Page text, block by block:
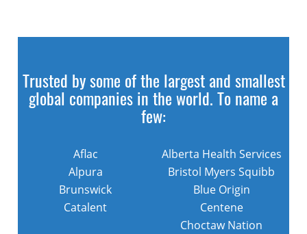
Trusted by some of the largest and smallest
global companies in the world. To name a
few:
Aflac
Alberta Health Services
Alpura
Bristol Myers Squibb
Brunswick
Blue Origin
Catalent
Centene
Choctaw Nation